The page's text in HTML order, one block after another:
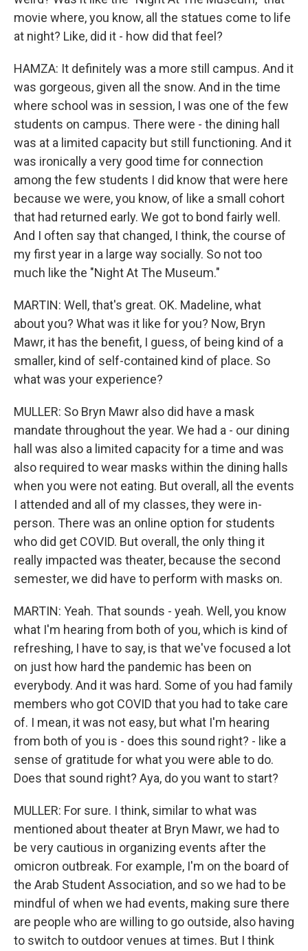
movie where, you know, all the statues come to life
at night? Like, did it - how did that feel?
HAMZA: It definitely was a more still campus. And it
was gorgeous, given all the snow. And in the time
where school was in session, I was one of the few
students on campus. There were - the dining hall
was at a limited capacity but still functioning. And it
was ironically a very good time for connection
among the few students I did know that were here
because we were, you know, of like a small cohort
that had returned early. We got to bond fairly well.
And I often say that changed, I think, the course of
my first year in a large way socially. So not too
much like the "Night At The Museum."
MARTIN: Well, that's great. OK. Madeline, what
about you? What was it like for you? Now, Bryn
Mawr, it has the benefit, I guess, of being kind of a
smaller, kind of self-contained kind of place. So
what was your experience?
MULLER: So Bryn Mawr also did have a mask
mandate throughout the year. We had a - our dining
hall was also a limited capacity for a time and was
also required to wear masks within the dining halls
when you were not eating. But overall, all the events
I attended and all of my classes, they were in-
person. There was an online option for students
who did get COVID. But overall, the only thing it
really impacted was theater, because the second
semester, we did have to perform with masks on.
MARTIN: Yeah. That sounds - yeah. Well, you know
what I'm hearing from both of you, which is kind of
refreshing, I have to say, is that we've focused a lot
on just how hard the pandemic has been on
everybody. And it was hard. Some of you had family
members who got COVID that you had to take care
of. I mean, it was not easy, but what I'm hearing
from both of you is - does this sound right? - like a
sense of gratitude for what you were able to do.
Does that sound right? Aya, do you want to start?
MULLER: For sure. I think, similar to what was
mentioned about theater at Bryn Mawr, we had to
be very cautious in organizing events after the
omicron outbreak. For example, I'm on the board of
the Arab Student Association, and so we had to be
mindful of when we had events, making sure there
are people who are willing to go outside, also having
to switch to outdoor venues at times. But I think